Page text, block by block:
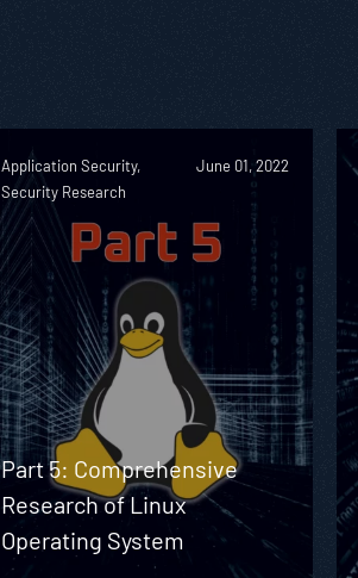
Application Security,
Security Research
June 01, 2022
Part 5: Comprehensive
Research of Linux
Operating System